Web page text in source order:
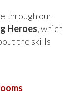
through our
Heroes, which
the skills